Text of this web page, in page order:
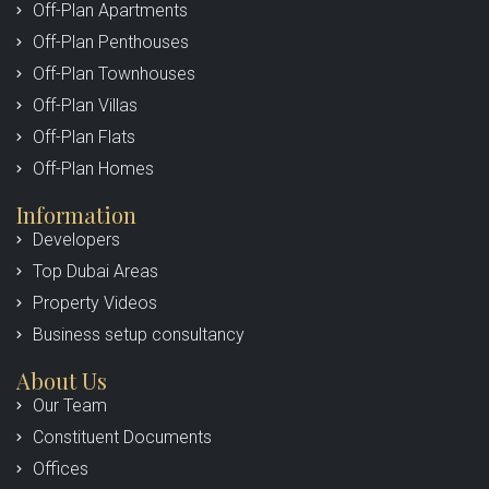
Off-Plan Apartments
Off-Plan Penthouses
Off-Plan Townhouses
Off-Plan Villas
Off-Plan Flats
Off-Plan Homes
Information
Developers
Top Dubai Areas
Property Videos
Business setup consultancy
About Us
Our Team
Constituent Documents
Offices